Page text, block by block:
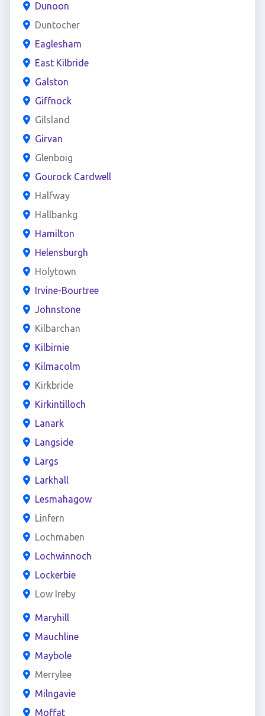
Dunoon
Duntocher
Eaglesham
East Kilbride
Galston
Giffnock
Gilsland
Girvan
Glenboig
Gourock Cardwell
Halfway
Hallbankg
Hamilton
Helensburgh
Holytown
Irvine-Bourtree
Johnstone
Kilbarchan
Kilbirnie
Kilmacolm
Kirkbride
Kirkintilloch
Lanark
Langside
Largs
Larkhall
Lesmahagow
Linfern
Lochmaben
Lochwinnoch
Lockerbie
Low Ireby
Maryhill
Mauchline
Maybole
Merrylee
Milngavie
Moffat